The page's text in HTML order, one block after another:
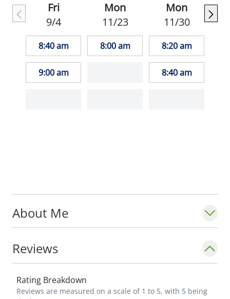
About Me
Reviews
Rating Breakdown
Reviews are measured on a scale of 1 to 5, with 5 being
Fri
9/4
8:40 am
9:00 am
Mon
11/23
8:00 am
Mon
11/30
8:20 am
8:40 am